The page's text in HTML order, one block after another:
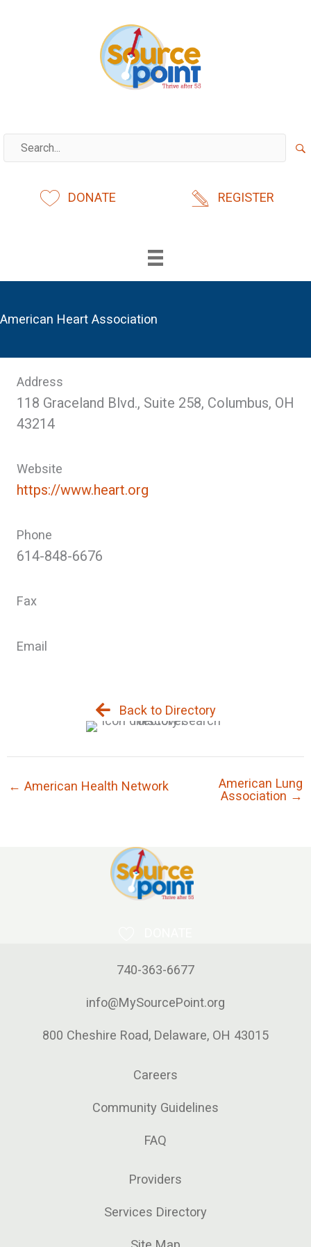
DONATE REGISTER
American Heart Association
Address
118 Graceland Blvd., Suite 258, Columbus, OH
43214
Website
https://www.heart.org
Phone
614-848-6676
Fax
Email
Back to Directory
← American Health Network
American Lung
Association →
740-363-6677
info@MySourcePoint.org
800 Cheshire Road, Delaware, OH 43015
Careers
Community Guidelines
FAQ
Providers
Services Directory